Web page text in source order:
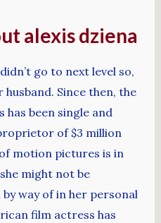
alexis dziena
go to next level so,
Since then, the
has been single and
of $3 million
motion pictures is in
might not be
way of in her personal
film actress has